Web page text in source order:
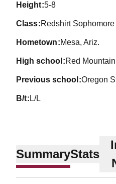
height 5-8
class Redshirt Sophomore
hometown Mesa, Ariz.
high school Red Mountain
previous school Oregon
b/t L/L
SummaryStats